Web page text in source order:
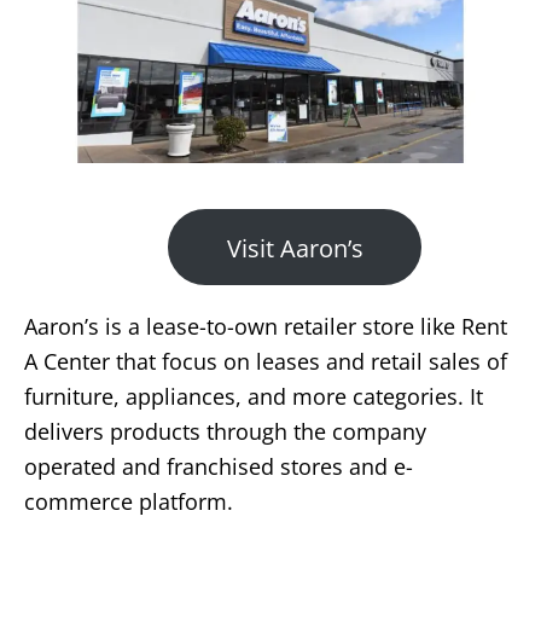
Visit Aaron’s
Aaron’s is a lease-to-own retailer store like Rent
A Center that focus on leases and retail sales of
furniture, appliances, and more categories. It
delivers products through the company
operated and franchised stores and e-
commerce platform.